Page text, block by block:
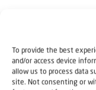
To provide the best
and/or access device
allow us to process data
site. Not consenting or
Kedumim &
Since you can't
you! Join CFOIC